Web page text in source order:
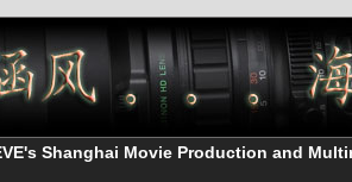
Shanghai Movie Production and